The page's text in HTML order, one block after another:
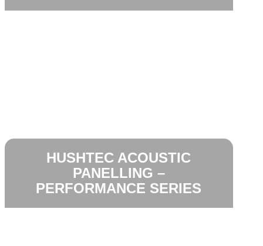
HUSHTEC ACOUSTIC
PANELLING –
PERFORMANCE SERIES